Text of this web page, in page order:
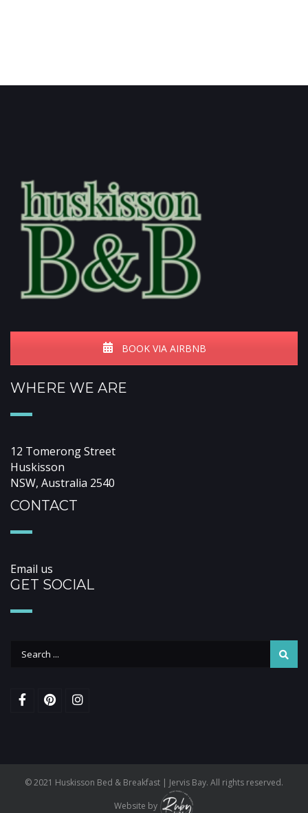
BOOK VIA AIRBNB
WHERE WE ARE
12 Tomerong Street
Huskisson
NSW, Australia 2540
CONTACT
Email us
GET SOCIAL
© 2021 Huskisson Bed & Breakfast | Jervis Bay. All rights reserved.
Website by